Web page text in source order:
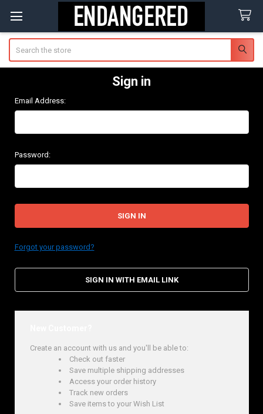
Sign in
Email Address:
Password:
Forgot your password?
SIGN IN WITH EMAIL LINK
Create an account with us and you'll be able to:
Check out faster
Save multiple shipping addresses
Access your order history
Track new orders
Save items to your Wish List